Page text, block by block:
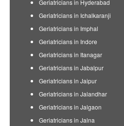
Geriatricians in Hyderabad
Geriatricians in Ichalkaranji
Geriatricians in Imphal
Geriatricians in Indore
Geriatricians in Itanagar
Geriatricians in Jabalpur
Geriatricians in Jaipur
Geriatricians in Jalandhar
Geriatricians in Jalgaon
Geriatricians in Jalna